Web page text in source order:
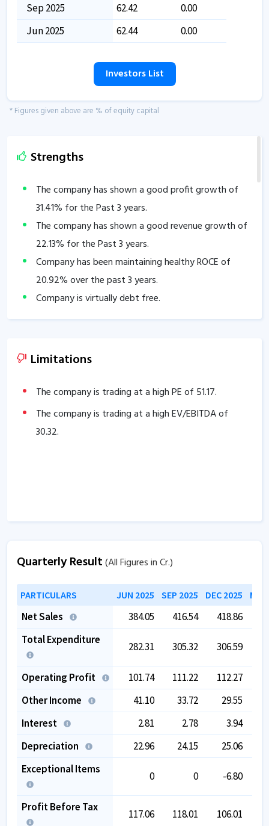
Sep 2025 62.42
0.00
Jun 2025
62.44 0.00
Investors List
* Figures given above are % of equity capital
Strengths
The company has shown a good profit growth of
31.41% for the Past 3 years.
The company has shown a good revenue growth of
22.13% for the Past 3 years.
Company has been maintaining healthy ROCE of
20.92% over the past 3 years.
Company is virtually debt free.
Company has a healthy Interest coverage ratio of
The Company has been maintaining an effective
years.
The company has an efficient Cash Conversion Cycle
of46.89
Limitations
The company is trading at a high PE of 51.17.
The company is trading at a high EV/EBITDA of
30.32.
Quarterly Result(All Figures in Cr.)
PARTICULARS JUN 2025 SEP 2025 DEC 2025
Net Sales 384.05 416.54 418.86
Total Expenditure
282.31 305.32 306.59
Operating Profit 101.74 111.22 112.27
Other Income
41.10 33.72 29.55
Interest
2.81 2.78
3.94
Depreciation
22.96 24.15 25.06
Exceptional Items
0 0 -6.80
Profit Before Tax
117.06 118.01 106.01